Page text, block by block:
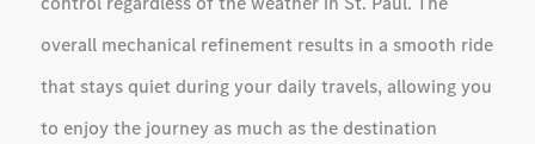
overall mechanical refinement results in a smooth ride
that stays quiet during your daily travels, allowing you
to enjoy the journey as much as the destination